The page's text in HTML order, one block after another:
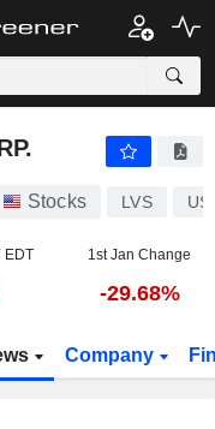
Stocks LVS
EDT 1st Jan Change
-29.68%
Company